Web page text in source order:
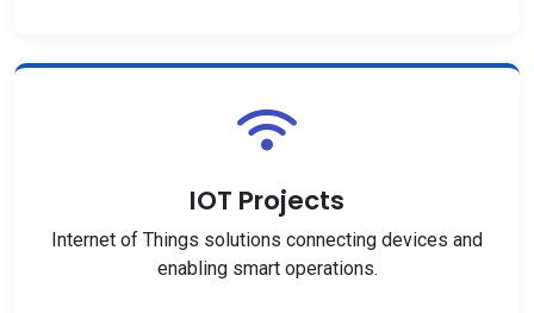
IOT Projects
Internet of Things solutions connecting devices and
enabling smart operations.